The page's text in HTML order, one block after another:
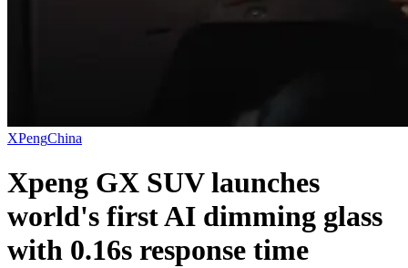
XPengChina
Xpeng GX SUV launches
world's first AI dimming glass
with 0.16s response time